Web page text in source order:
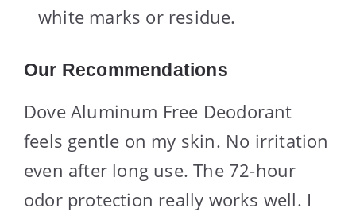
white marks or residue.
Our Recommendations
Dove Aluminum Free Deodorant
feels gentle on my skin. No irritation
even after long use. The 72-hour
odor protection really works well. I